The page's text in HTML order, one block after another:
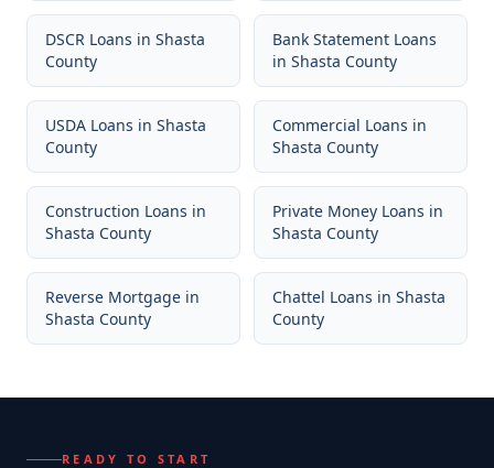
DSCR Loans in Shasta
County
Bank Statement Loans
in Shasta County
USDA Loans in Shasta
County
Commercial Loans in
Shasta County
Construction Loans in
Shasta County
Private Money Loans in
Shasta County
Reverse Mortgage in
Shasta County
Chattel Loans in Shasta
County
READY TO START